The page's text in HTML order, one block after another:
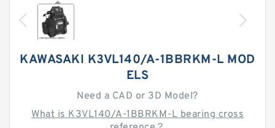
KAWASAKI K3VL140/A-1BBRKM-L MOD
ELS
Need a CAD or 3D Model?
What is K3VL140/A-1BBRKM-L bearing cross